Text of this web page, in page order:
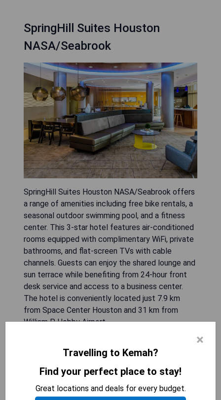
SpringHill Suites Houston
NASA/Seabrook
SpringHill Suites Houston NASA/Seabrook offers
a range of amenities including free bike rentals, a
seasonal outdoor swimming pool, and a fitness
center. This 3-star hotel features air-conditioned
rooms equipped with complimentary WiFi, private
bathrooms, and flat-screen TVs with cable
channels. Guests can enjoy the shared lounge and
sun terrace while benefiting from 24-hour front
desk service and access to a business center.
The hotel is conveniently located just 7.9 km
from Space Center Houston and 31 km from
William P. Hobby Airport.
- Seasonal outdoor swimming pool
- Fitness center on-site
- Complimentary WiFi in all rooms
×
Travelling to Kemah?
Find your perfect place to stay!
Great locations and deals for every budget.